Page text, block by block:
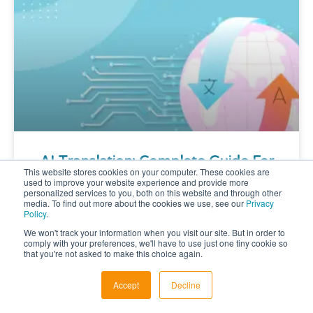
This website stores cookies on your computer. These cookies are
used to improve your website experience and provide more
personalized services to you, both on this website and through other
media. To find out more about the cookies we use, see our Privacy
Policy.
We won't track your information when you visit our site. But in order to
comply with your preferences, we'll have to use just one tiny cookie so
that you're not asked to make this choice again.
Accept Decline
AI Translation: Complete Guide For
Multilingual Content
Multilingual Content Last Modified on:
Key Takeaways: AI Translation AI
Multilingual Content AI is